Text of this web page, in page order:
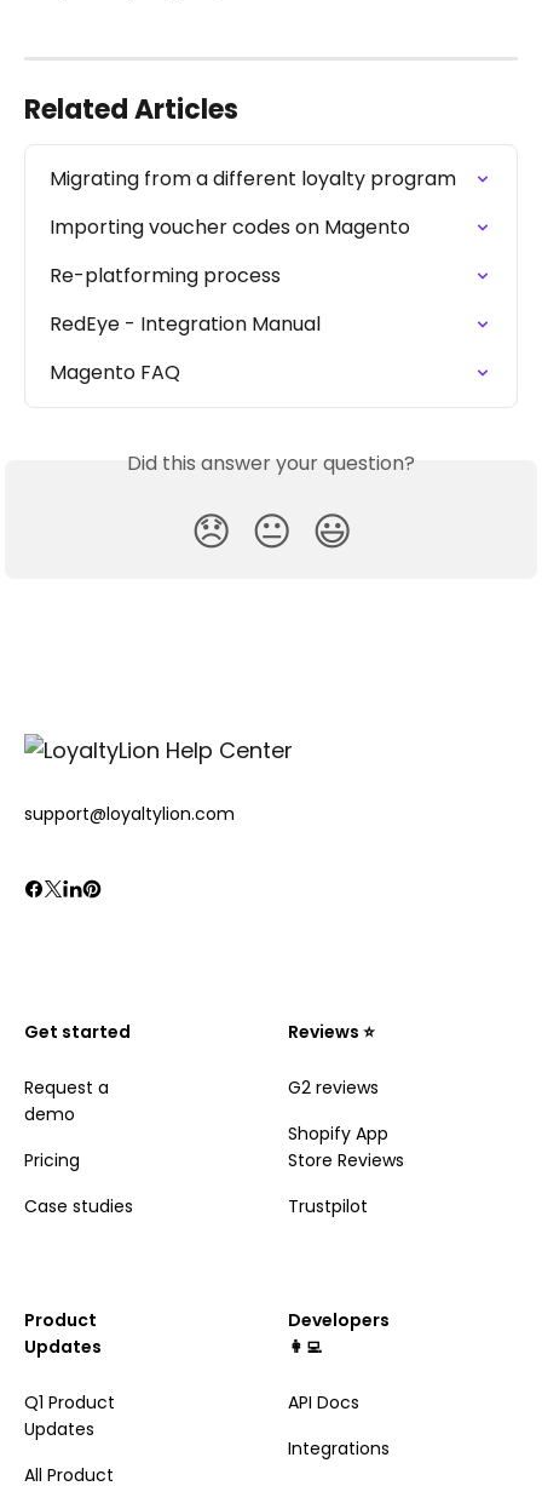
Related Articles
Migrating from a different loyalty program
Importing voucher codes on Magento
Re-platforming process
RedEye - Integration Manual
Magento FAQ
Did this answer your question?
😞 😐 😃
support@loyaltylion.com
Get started
Request a
demo
Pricing
Case studies
Reviews ⭐️
G2 reviews
Shopify App
Store Reviews
Trustpilot
Product
Updates
Q1 Product
Updates
All Product
Developers
👩‍💻
API Docs
Integrations